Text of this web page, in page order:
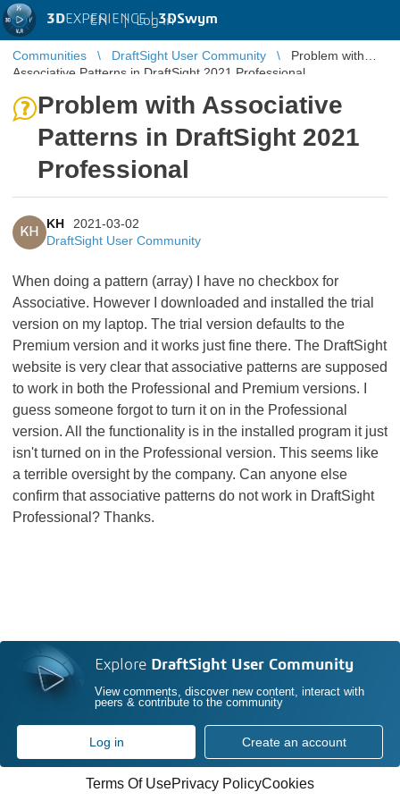
3DEXPERIENCE |3DSwym
EN | Log in
Communities DraftSight User Community
Problem with
Associative Patterns in DraftSight 2021 Professional
Problem with Associative
Patterns in DraftSight 2021
Professional
KH
KH
2021-03-02
DraftSight User Community
When doing a pattern (array) I have no checkbox for
Associative. However I downloaded and installed the trial
version on my laptop. The trial version defaults to the
Premium version and it works just fine there. The DraftSight
website is very clear that associative patterns are supposed
to work in both the Professional and Premium versions. I
guess someone forgot to turn it on in the Professional
version. All the functionality is in the installed program it just
isn't turned on in the Professional version. This seems like
a terrible oversight by the company. Can anyone else
confirm that associative patterns do not work in DraftSight
Professional? Thanks.
Explore DraftSight User Community
View comments, discover new content, interact with
peers & contribute to the community
Log in Create an account
Terms Of UsePrivacy PolicyCookies